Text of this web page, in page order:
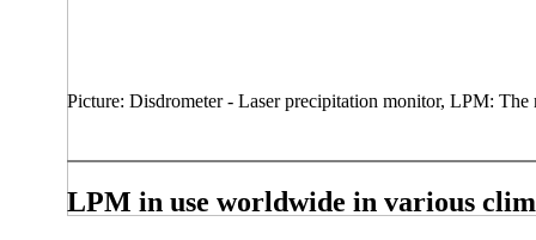
Picture: Disdrometer - Laser precipitation monitor, LPM:
LPM in use worldwide in various